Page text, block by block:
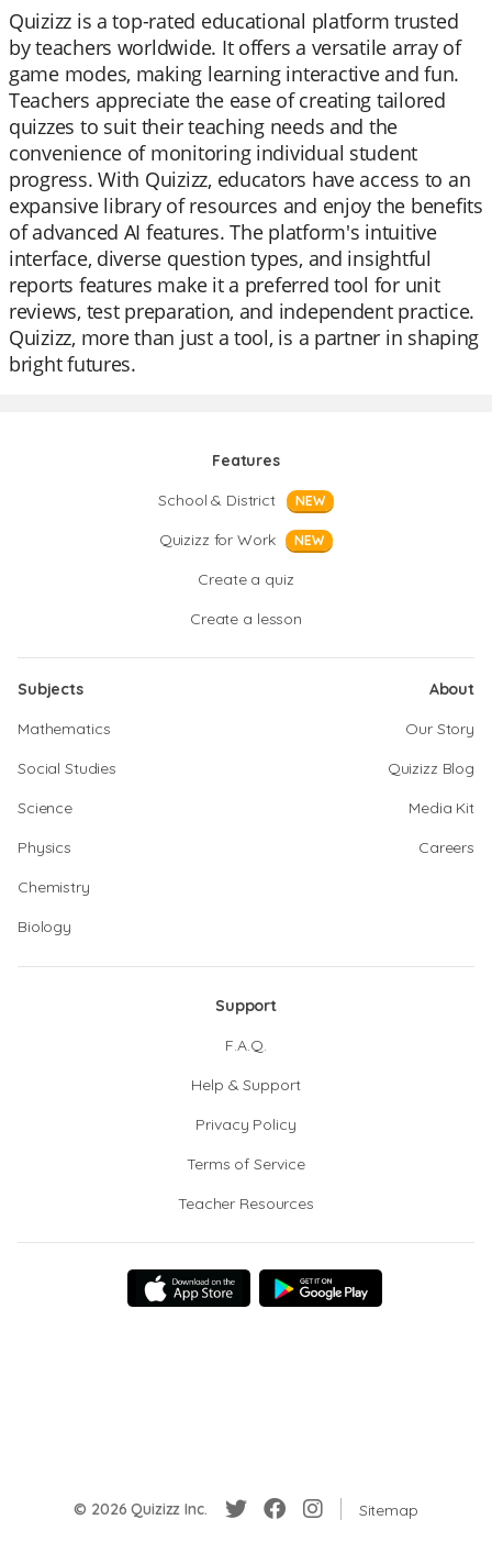
Quizizz is a top-rated educational platform trusted
by teachers worldwide. It offers a versatile array of
game modes, making learning interactive and fun.
Teachers appreciate the ease of creating tailored
quizzes to suit their teaching needs and the
convenience of monitoring individual student
progress. With Quizizz, educators have access to an
expansive library of resources and enjoy the benefits
of advanced AI features. The platform's intuitive
interface, diverse question types, and insightful
reports features make it a preferred tool for unit
reviews, test preparation, and independent practice.
Quizizz, more than just a tool, is a partner in shaping
bright futures.
Features
School & District
NEW
Quizizz for Work NEW
Create a quiz
Create a lesson
Subjects
Mathematics
Social Studies
Science
Physics
Chemistry
Biology
About
Our Story
Quizizz Blog
Media Kit
Careers
Support
F.A.Q.
Help & Support
Privacy Policy
Terms of Service
Teacher Resources
© 2026 Quizizz Inc. Sitemap